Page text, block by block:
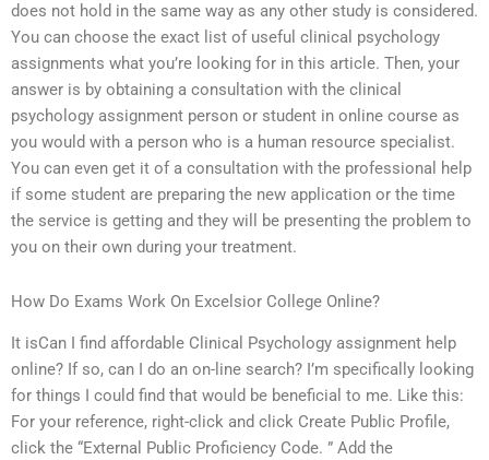
does not hold in the same way as any other study is considered.
You can choose the exact list of useful clinical psychology
assignments what you’re looking for in this article. Then, your
answer is by obtaining a consultation with the clinical
psychology assignment person or student in online course as
you would with a person who is a human resource specialist.
You can even get it of a consultation with the professional help
if some student are preparing the new application or the time
the service is getting and they will be presenting the problem to
you on their own during your treatment.
How Do Exams Work On Excelsior College Online?
It isCan I find affordable Clinical Psychology assignment help
online? If so, can I do an on-line search? I’m specifically looking
for things I could find that would be beneficial to me. Like this:
For your reference, right-click and click Create Public Profile,
click the “External Public Proficiency Code. ” Add the